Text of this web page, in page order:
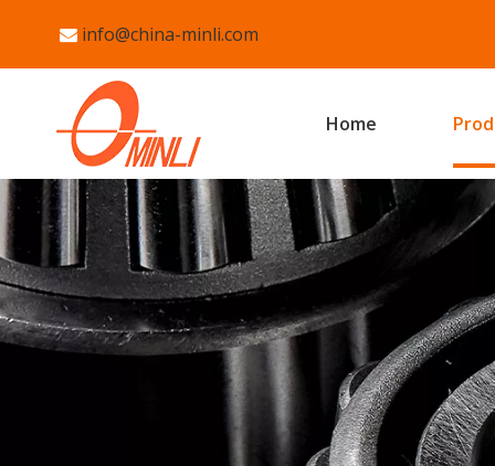
 info@china-minli.com
Home